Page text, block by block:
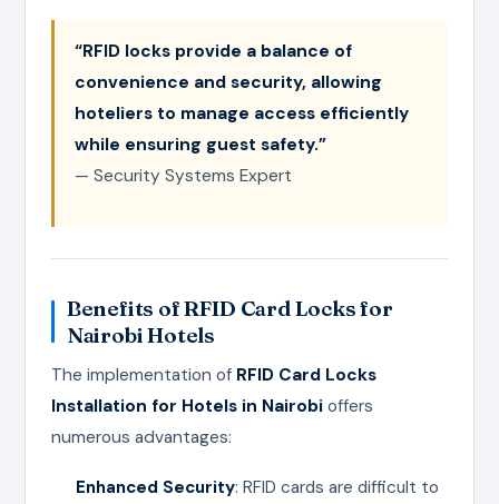
“RFID locks provide a balance of
convenience and security, allowing
hoteliers to manage access efficiently
while ensuring guest safety.”
— Security Systems Expert
Benefits of RFID Card Locks for
Nairobi Hotels
The implementation of RFID Card Locks
Installation for Hotels in Nairobioffers
numerous advantages:
Enhanced Security: RFID cards are difficult to